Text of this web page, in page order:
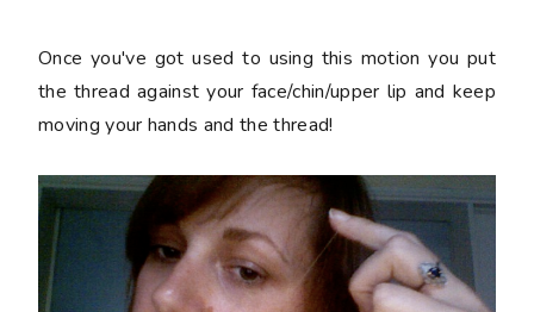
Once you've got used to using this motion you put
the thread against your face/chin/upper lip and keep
moving your hands and the thread!